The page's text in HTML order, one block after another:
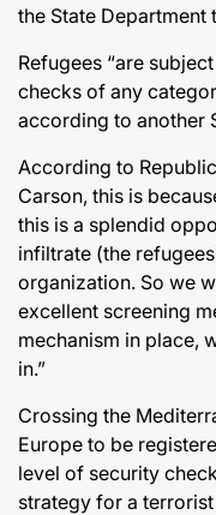
the State Department
Refugees “are
checks of any
according to another
According to
Carson, this is
this is a splendid
infiltrate (the
organization. So we
excellent screening
mechanism in place,
in.”
Crossing the
Europe to be
level of security
strategy for a